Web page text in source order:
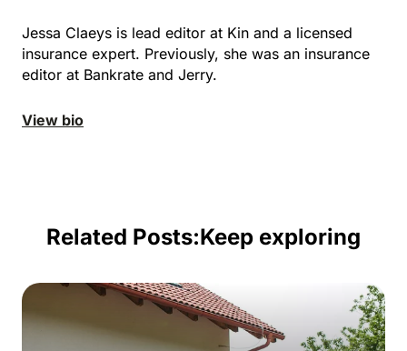
Jessa Claeys is lead editor at Kin and a licensed
insurance expert. Previously, she was an insurance
editor at Bankrate and Jerry.
View bio
Related Posts:Keep exploring